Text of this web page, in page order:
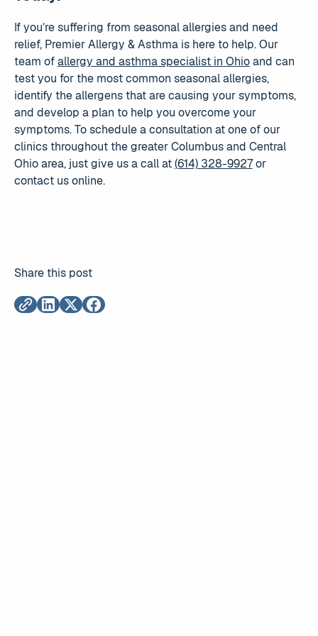
If you’re suffering from seasonal allergies and need
relief, Premier Allergy & Asthma is here to help. Our
team ofallergy and asthma specialist in Ohioand can
test you for the most common seasonal allergies,
identify the allergens that are causing your symptoms,
and develop a plan to help you overcome your
symptoms. To schedule a consultation at one of our
clinics throughout the greater Columbus and Central
Ohio area, just give us a call at(614) 328-9927or
contact us online.
Share this post